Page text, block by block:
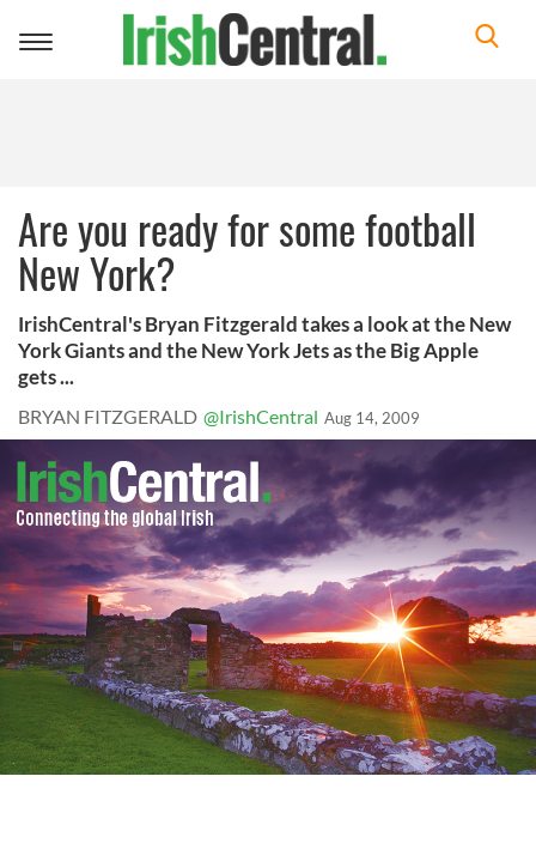
Toggle
Are you ready for some football
New York?
IrishCentral's Bryan Fitzgerald takes a look at the New
York Giants and the New York Jets as the Big Apple
gets ...
BRYAN FITZGERALD @IrishCentral Aug 14, 2009